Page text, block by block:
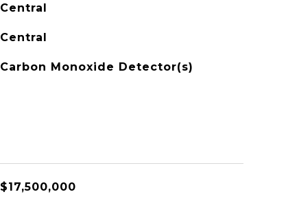
Central
Central
Carbon Monoxide Detector(s)
$17,500,000